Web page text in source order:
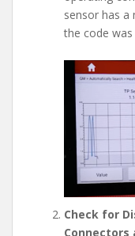
sensor has a
the code
Check for
Connectors